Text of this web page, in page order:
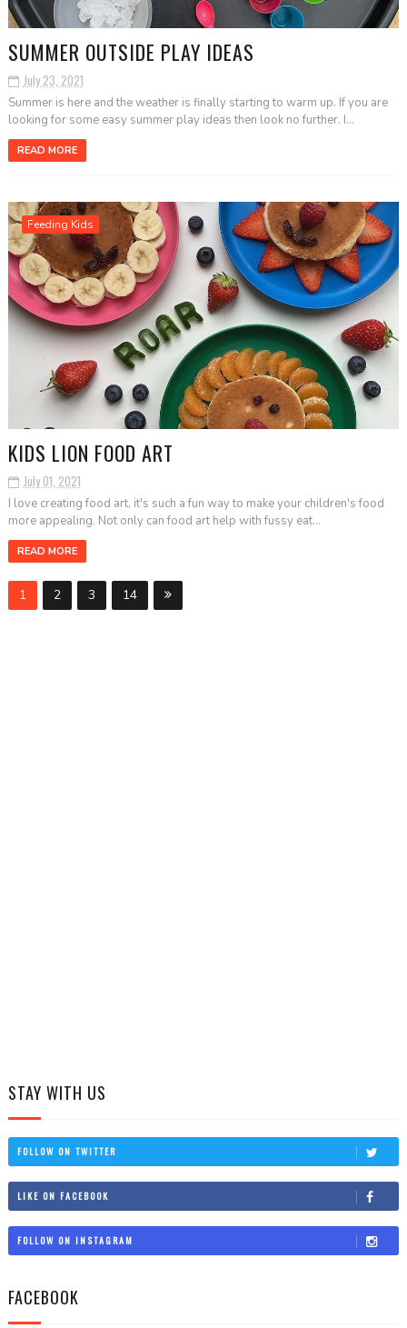
SUMMER OUTSIDE PLAY IDEAS
July 23, 2021
Summer is here and the weather is finally starting to warm up. If you are
looking for some easy summer play ideas then look no further. I...
READ MORE
Feeding Kids
KIDS LION FOOD ART
July 01, 2021
I love creating food art, it's such a fun way to make your children's food
more appealing. Not only can food art help with fussy eat...
READ MORE
1 2 3 14
STAY WITH US
FOLLOW ON TWITTER
LIKE ON FACEBOOK
FOLLOW ON INSTAGRAM
FACEBOOK